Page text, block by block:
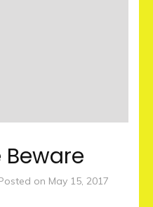
on May 15, 2017